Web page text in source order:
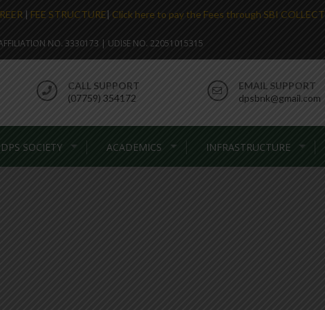
| FEE STRUCTURE| Click here to pay the Fees through SBI COLLECT
NO. 3330173 | UDISE NO. 22051015315
CALL SUPPORT
(07759) 354172
EMAIL SUPPORT
dpsbnk@gmail.com
DPS SOCIETY ACADEMICS INFRASTRUCTURE